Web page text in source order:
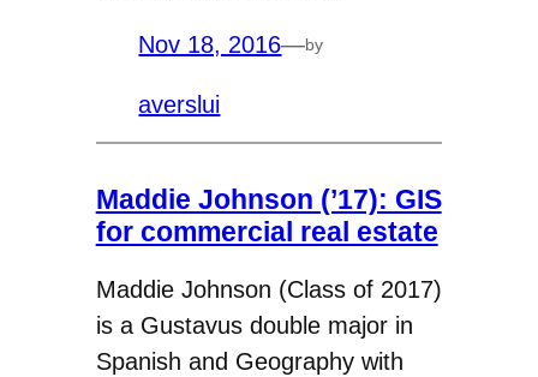
Nov 18, 2016—by
averslui
Maddie Johnson (’17): GIS
for commercial real estate
Maddie Johnson (Class of 2017)
is a Gustavus double major in
Spanish and Geography with